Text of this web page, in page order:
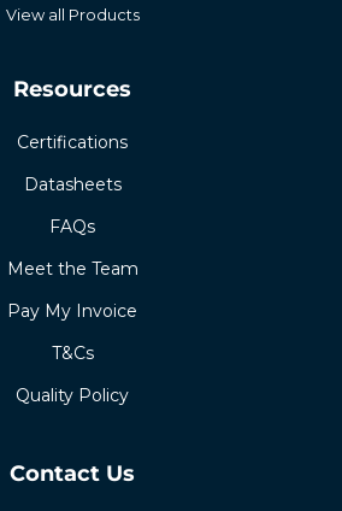
View all Products
Resources
Certifications
Datasheets
FAQs
Meet the Team
Pay My Invoice
T&Cs
Quality Policy
Contact Us